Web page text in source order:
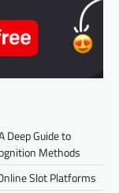
Deep Guide to
Methods
Slot Platforms